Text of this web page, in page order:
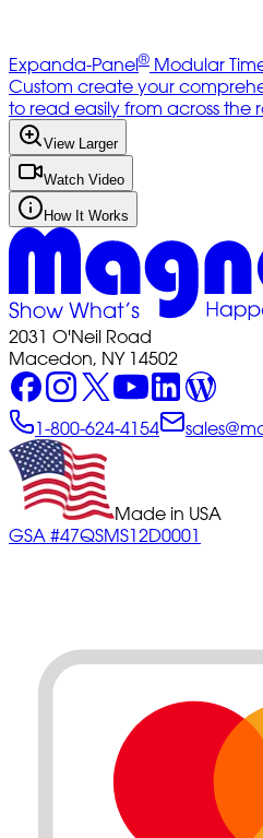
Expanda-Panel® Modular
Custom create your
to read easily from across the
View Larger
Watch Video
How It Works
2031 O'Neil Road
Macedon, NY 14502
1-800-624-4154
Made in USA
GSA #47QSMS12D0001